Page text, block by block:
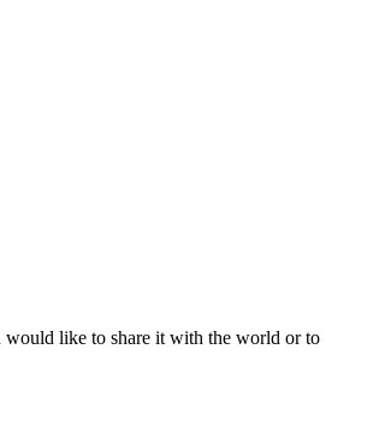
would like to share it with the world or to